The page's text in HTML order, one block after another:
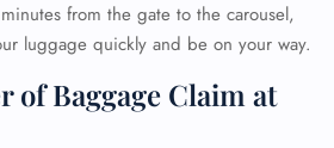
from the gate to the carousel,
luggage quickly and be on your way.
of Baggage Claim at